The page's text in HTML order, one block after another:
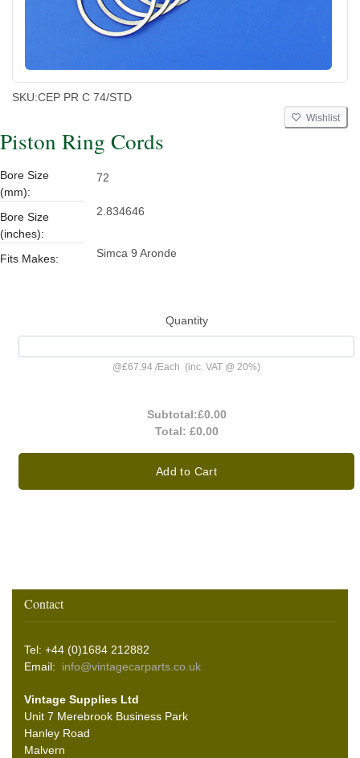
SKU:CEP PR C 74/STD
Wishlist
Piston Ring Cords
Bore Size
(mm):
72
Bore Size
(inches):
2.834646
Fits Makes: Simca 9 Aronde
Quantity
@£67.94 /Each (inc. VAT @ 20%)
Subtotal:£0.00
Total: £0.00
Add to Cart
Contact
Tel: +44 (0)1684 212882
Email: info@vintagecarparts.co.uk
Vintage Supplies Ltd
Unit 7 Merebrook Business Park
Hanley Road
Malvern